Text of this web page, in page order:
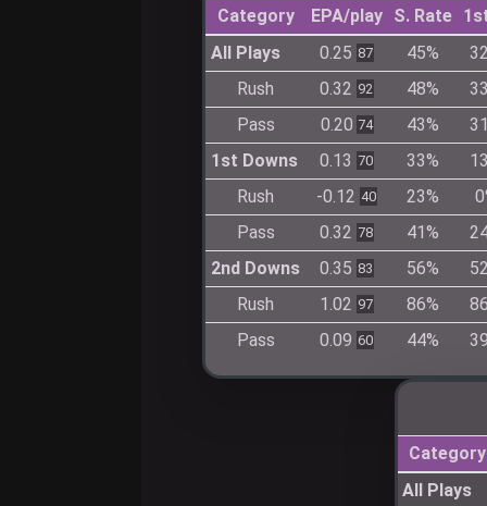
Category EPA/play S. Rate
All Plays
0.25 87 45%
Rush
0.32 92 48%
Pass
0.20 74 43%
1st Downs
0.13 70 33%
Rush
-0.12 40 23%
Pass
0.32 78 41%
2nd Downs
0.35 83 56%
Rush
1.02 97 86%
Pass
0.09 60 44%
Category
All Plays